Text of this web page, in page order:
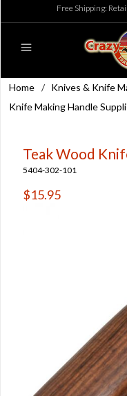
Free Shipping:
Home / Knives & Knife
Knife Making Handle
Teak Wood
5404-302-101
$15.95